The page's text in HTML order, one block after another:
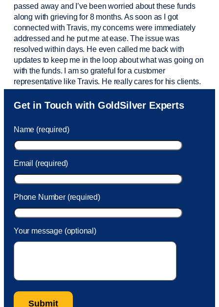
passed away and I’vebeen worried about these funds
along with grieving for 8 months. As soon as I got
connected with Travis, my concerns were immediately
addressed and he put me at ease. The issue was
resolved within days. He even called me back with
updates to keep me in the loop about what was going on
with the funds. I am so grateful for a customer
representative like Travis. He really cares for his clients.
Sam was also very helpful! I called and was connected
to Sam within 30 seconds. She helped me with a fee that
took care of the fee quickly.
Get in Touch with GoldSilver Experts
Name (required)
Email (required)
Phone Number (required)
Your message (optional)